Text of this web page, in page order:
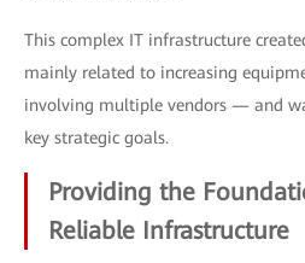
This complex IT infrastructure
mainly related to increasing
involving multiple vendors — and
key strategic goals.
Providing the
Reliable Infrastructure